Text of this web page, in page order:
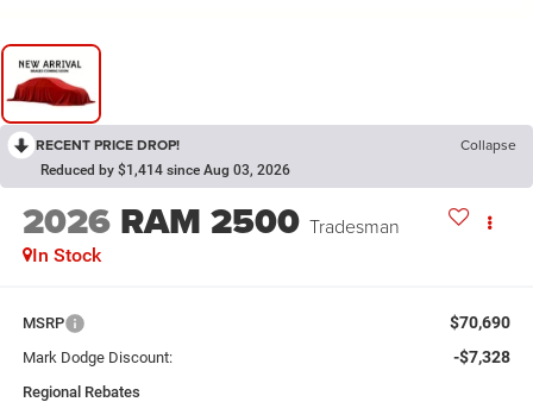
RECENT PRICE DROP! Collapse
Reduced by $1,414 since Aug 03, 2026
2026 RAM 2500 Tradesman
In Stock
MSRP $70,690
Mark Dodge Discount: -$7,328
Regional Rebates